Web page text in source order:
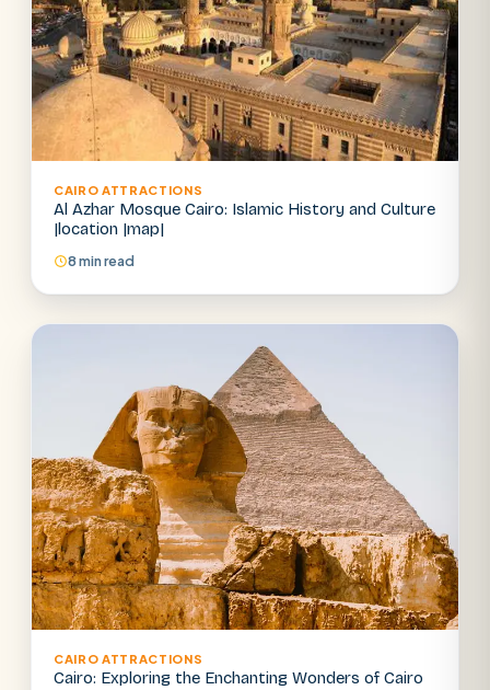
CAIRO ATTRACTIONS
Al Azhar Mosque Cairo: Islamic History and Culture
|location |map|
8 min read
CAIRO ATTRACTIONS
Cairo: Exploring the Enchanting Wonders of Cairo